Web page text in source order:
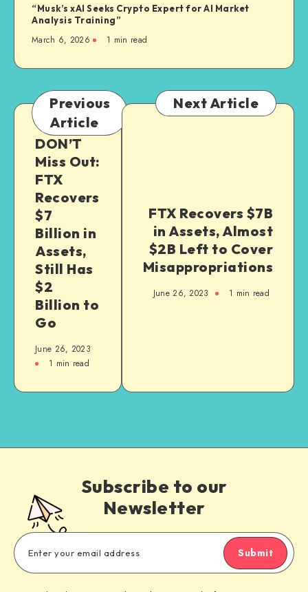
“Musk’s xAI Seeks Crypto Expert for AI Market
Analysis Training”
March 6, 2026 1 min read
Previous
Article
DON’T
Miss Out:
FTX
Recovers
$7
Billion in
Assets,
Still Has
$2
Billion to
Go
June 26, 2023
1 min read
Next Article
FTX Recovers $7B
in Assets, Almost
$2B Left to Cover
Misappropriations
June 26, 2023 1 min read
Subscribe to our
Newsletter
Submit